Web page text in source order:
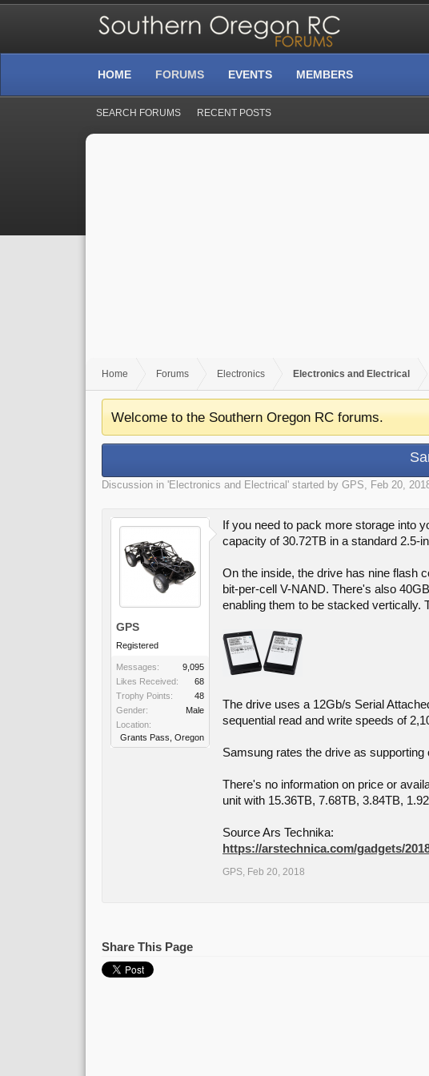
Home Forums Electronics Electronics and Electrical
Welcome to the Southern Oregon RC forums.
Discussion in 'Electronics and Electrical ' started by GPS, Feb 20,
GPS
Registered
Messages:
9,095
Likes Received:
68
Trophy Points:
48
Gender:
Male
Location:
Grants Pass, Oregon
If you need to pack more storage into
capacity of 30.72TB in a standard 2.5-
On the inside, the drive has nine flash
bit-per-cell V-NAND. There's also
enabling them to be stacked vertically.
The drive uses a 12Gb/s Serial
sequential read and write speeds of
Samsung rates the drive as
There's no information on price or
unit with 15.36TB, 7.68TB, 3.84TB,
Source Ars Technika:
https://arstechnica.com/gadgets/
GPS, Feb 20, 2018
Share This Page
HOME FORUMS
SEARCH FORUMS RECENT POSTS
EVENTS MEMBERS